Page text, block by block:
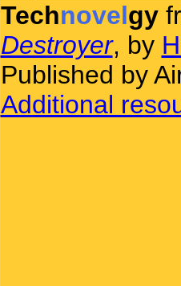
Technovelgy
Destroyer, by
Published by
Additional